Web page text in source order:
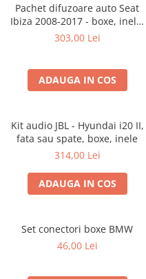
Pachet difuzoare auto Seat
Ibiza 2008-2017 - boxe, inele,
adaptoare
303,00 Lei
ADAUGA IN COS
Kit audio JBL - Hyundai i20 II,
fata sau spate, boxe, inele
314,00 Lei
ADAUGA IN COS
Set conectori boxe BMW
46,00 Lei